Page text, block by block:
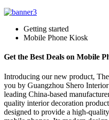
Getting started
Mobile Phone Kiosk
Get the Best Deals on Mobile
Introducing our new product,
you by Guangzhou Shero
leading China-based
quality interior decoration
designed to provide a high-